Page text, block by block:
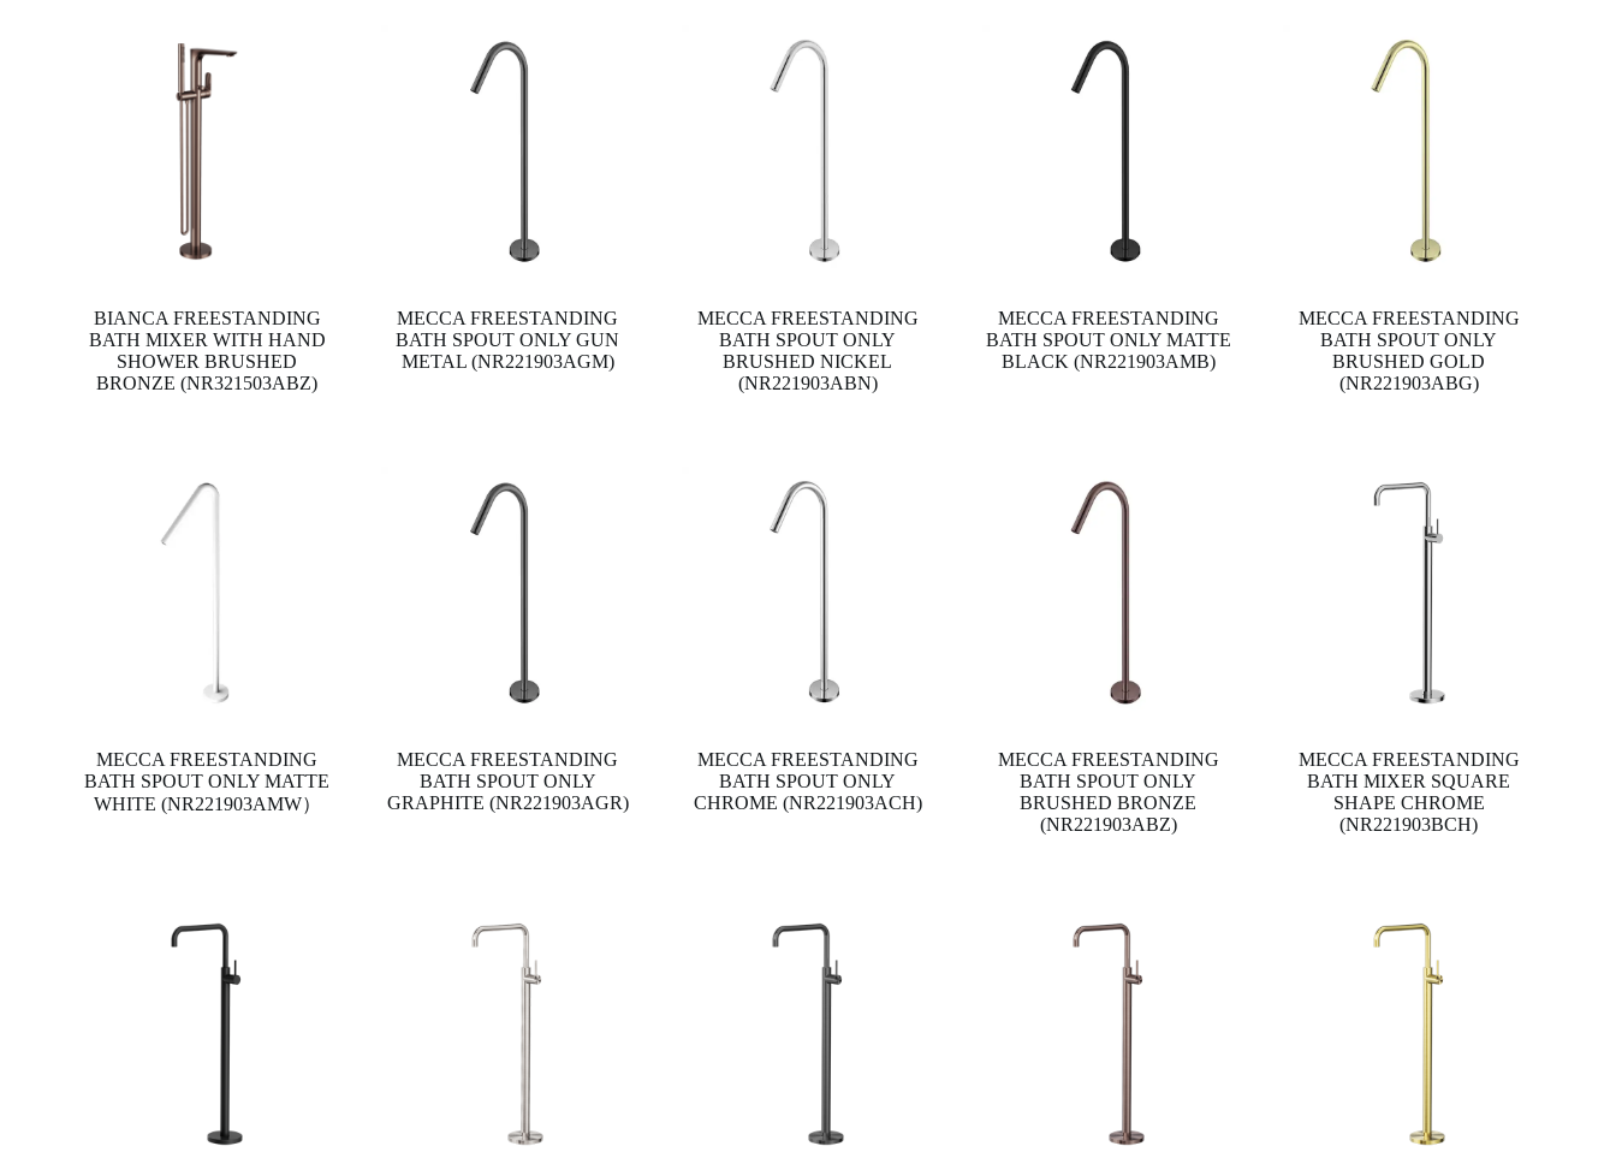
BIANCA FREESTANDING
BATH MIXER WITH HAND
SHOWER BRUSHED
BRONZE (NR321503ABZ)
MECCA FREESTANDING
BATH SPOUT ONLY GUN
METAL (NR221903AGM)
MECCA FREESTANDING
BATH SPOUT ONLY
BRUSHED NICKEL
(NR221903ABN)
MECCA FREESTANDING
BATH SPOUT ONLY MATTE
BLACK (NR221903AMB)
MECCA FREESTANDING
BATH SPOUT ONLY
BRUSHED GOLD
(NR221903ABG)
MECCA FREESTANDING
BATH SPOUT ONLY MATTE
WHITE (NR221903AMW）
MECCA FREESTANDING
BATH SPOUT ONLY
GRAPHITE (NR221903AGR)
MECCA FREESTANDING
BATH SPOUT ONLY
CHROME (NR221903ACH)
MECCA FREESTANDING
BATH SPOUT ONLY
BRUSHED BRONZE
(NR221903ABZ)
MECCA FREESTANDING
BATH MIXER SQUARE
SHAPE CHROME
(NR221903BCH)